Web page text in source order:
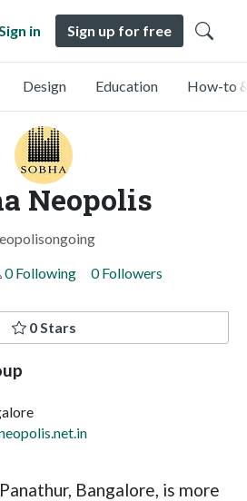
in Sign up for free
Design Education How-to
Neopolis
0 Following 0 Followers
0 Stars
Bangalore, is more